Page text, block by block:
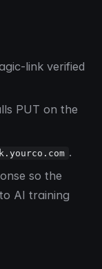
link verified
PUT on the
.
so the
AI training